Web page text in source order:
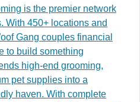
is the premier network
With 450+ locations and
Gang couples financial
to build something
high‑end grooming,
pet supplies into a
haven. With complete